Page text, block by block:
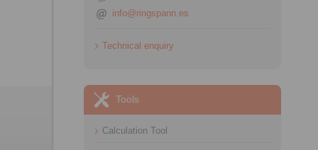
info@ringspann.es
Technical enquiry
Tools
Calculation Tool